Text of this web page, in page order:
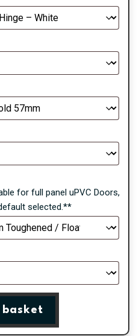
for full panel uPVC Doors,
selected.**